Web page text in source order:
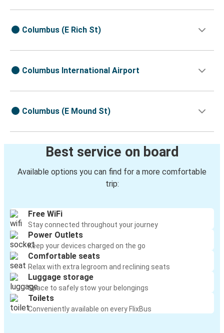
Columbus (E Rich St)
Columbus International Airport
Columbus (E Mound St)
Best service on board
Available options you can find for a more comfortable
trip:
Free WiFi
Stay connected throughout your journey
Power Outlets
Keep your devices charged on the go
Comfortable seats
Relax with extra legroom and reclining seats
Luggage storage
Space to safely stow your belongings
Toilets
Conveniently available on every FlixBus